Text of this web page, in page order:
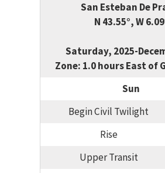
San Esteban De
N 43.55°, W
Saturday, 2025-
Zone: 1.0 hours East of
Sun
Begin Civil Twilight
Rise
Upper Transit